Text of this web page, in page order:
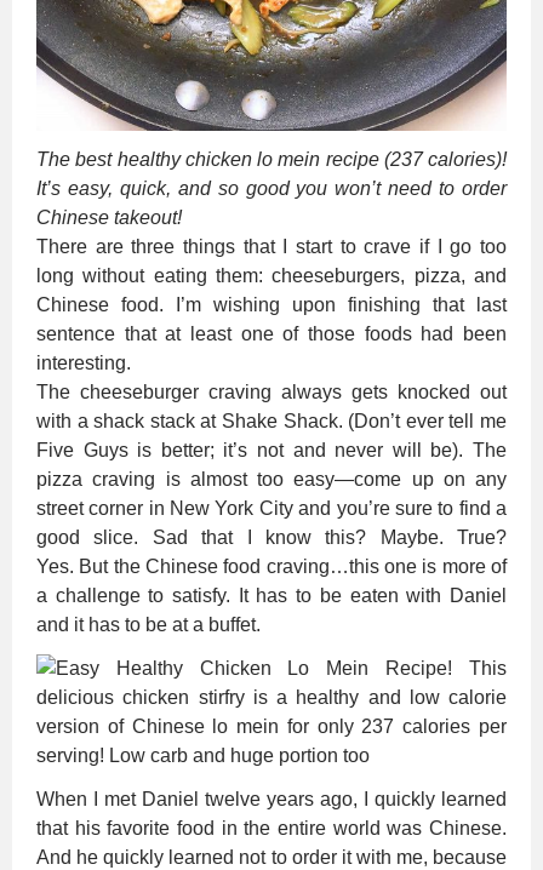
The best healthy chicken lo mein recipe (237 calories)!
It’s easy, quick, and so good you won’t need to order
Chinese takeout!
There are three things that I start to crave if I go too
long without eating them: cheeseburgers, pizza, and
Chinese food. I’m wishing upon finishing that last
sentence that at least one of those foods had been
interesting.
The cheeseburger craving always gets knocked out
with a shack stack at Shake Shack. (Don’t ever tell me
Five Guys is better; it’s not and never will be). The
pizza craving is almost too easy—come up on any
street corner in New York City and you’re sure to find a
good slice. Sad that I know this? Maybe. True?
Yes. But the Chinese food craving…this one is more of
a challenge to satisfy. It has to be eaten with Daniel
and it has to be at a buffet.
When I met Daniel twelve years ago, I quickly learned
that his favorite food in the entire world was Chinese.
And he quickly learned not to order it with me, because